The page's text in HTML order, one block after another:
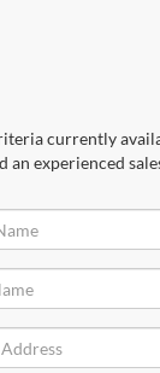
currently
experienced